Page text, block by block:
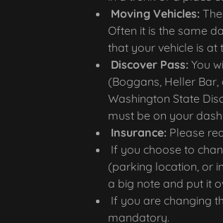
Moving Vehicles:
Often it is the same
that your vehicle is at
Discover Pass:You
(Boggans, Heller
Washington State
must be on your
Insurance:Please
If you choose to
(parking location, or
a big note and put it
If you are changing
mandatory.